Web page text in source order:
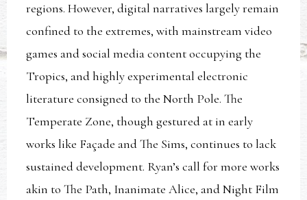
regions. However, digital narratives largely remain
confined to the extremes, with mainstream video
games and social media content occupying the
Tropics, and highly experimental electronic
literature consigned to the North Pole. The
Temperate Zone, though gestured at in early
works like Façade and The Sims, continues to lack
sustained development. Ryan’s call for more works
akin to The Path, Inanimate Alice, and Night Film